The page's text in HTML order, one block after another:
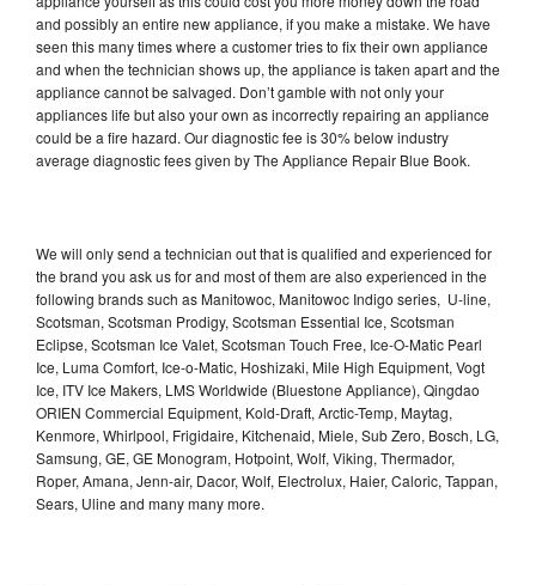
and possibly an entire new appliance, if you make a mistake. We have
seen this many times where a customer tries to fix their own appliance
and when the technician shows up, the appliance is taken apart and the
appliance cannot be salvaged. Don’t gamble with not only your
appliances life but also your own as incorrectly repairing an appliance
could be a fire hazard. Our diagnostic fee is 30% below industry
average diagnostic fees given by The Appliance Repair Blue Book.
We will only send a technician out that is qualified and experienced for
the brand you ask us for and most of them are also experienced in the
following brands such as Manitowoc, Manitowoc Indigo series, U-line,
Scotsman, Scotsman Prodigy, Scotsman Essential Ice, Scotsman
Eclipse, Scotsman Ice Valet, Scotsman Touch Free, Ice-O-Matic Pearl
Ice, Luma Comfort, Ice-o-Matic, Hoshizaki, Mile High Equipment, Vogt
Ice, ITV Ice Makers, LMS Worldwide (Bluestone Appliance), Qingdao
ORIEN Commercial Equipment, Kold-Draft, Arctic-Temp, Maytag,
Kenmore, Whirlpool, Frigidaire, Kitchenaid, Miele, Sub Zero, Bosch, LG,
Samsung, GE, GE Monogram, Hotpoint, Wolf, Viking, Thermador,
Roper, Amana, Jenn-air, Dacor, Wolf, Electrolux, Haier, Caloric, Tappan,
Sears, Uline and many many more.